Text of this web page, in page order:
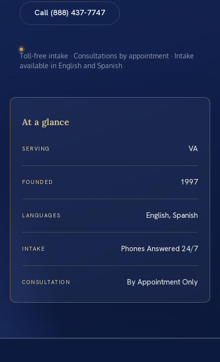
Call (888) 437-7747
Toll-free intake · Consultations by appointment · Intake
available in English and Spanish
At a glance
SERVING VA
FOUNDED 1997
LANGUAGES English, Spanish
INTAKE Phones Answered 24/7
CONSULTATION By Appointment Only